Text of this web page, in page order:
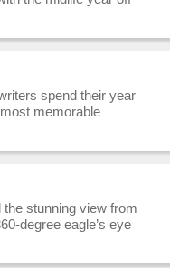
spend their year
memorable
stunning view from
degree eagle’s eye